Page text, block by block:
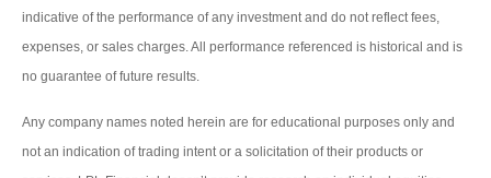
indicative of the performance of any investment and do not reflect fees,
expenses, or sales charges. All performance referenced is historical and is
no guarantee of future results.
Any company names noted herein are for educational purposes only and
not an indication of trading intent or a solicitation of their products or